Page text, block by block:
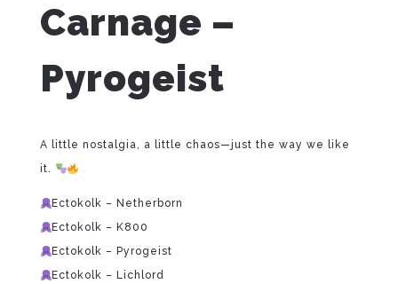
Carnage –
Pyrogeist
A little nostalgia, a little chaos—just the way we like
it.
Ectokolk – Netherborn
Ectokolk – K800
Ectokolk – Pyrogeist
Ectokolk – Lichlord